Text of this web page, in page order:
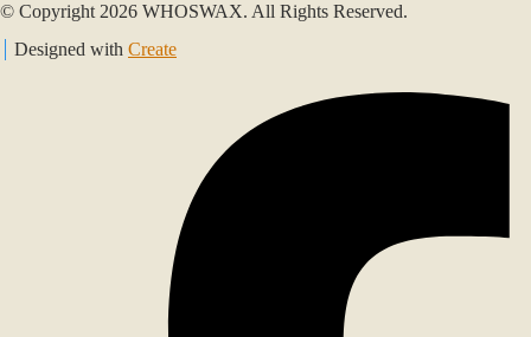
© Copyright 2026 WHOSWAX. All Rights Reserved.
Designed with Create